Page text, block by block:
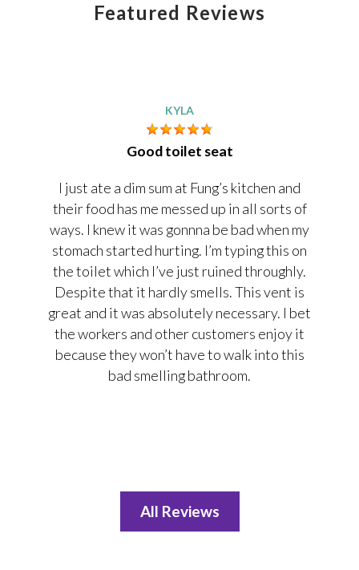
Featured Reviews
KYLA
Good toilet seat
I just ate a dim sum at Fung’s kitchen and
their food has me messed up in all sorts of
ways. I knew it was gonnna be bad when my
stomach started hurting. I’m typing this on
the toilet which I’ve just ruined throughly.
Despite that it hardly smells. This vent is
great and it was absolutely necessary. I bet
the workers and other customers enjoy it
because they won’t have to walk into this
bad smelling bathroom.
All Reviews